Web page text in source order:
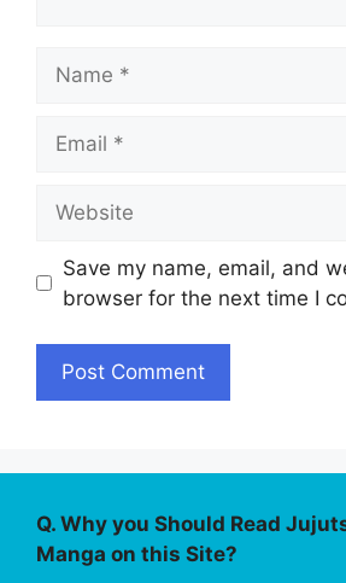
Save my name, email, and
browser for the next time I
Q. Why you Should Read
Manga on this Site?